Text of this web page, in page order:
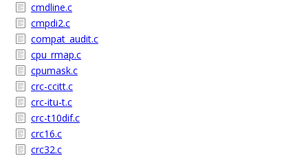
cmdline.c
cmpdi2.c
compat_audit.c
cpu_rmap.c
cpumask.c
crc-ccitt.c
crc-itu-t.c
crc-t10dif.c
crc16.c
crc32.c